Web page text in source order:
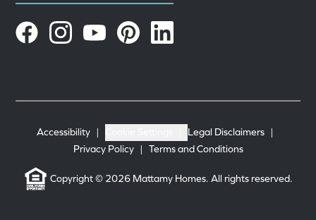
Accessibility | Legal Disclaimers |
Privacy Policy
| Terms and Conditions
Copyright © 2026 Mattamy Homes. All rights reserved.